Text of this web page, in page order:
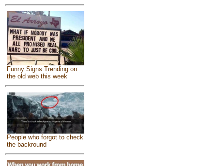
Funny Signs Trending on
the old web this week
People who forgot to check
the backround